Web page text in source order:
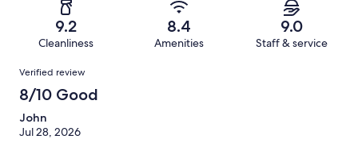
reviews
reviews
of
reviews
9.2
Cleanliness
8.4
Amenities
9.0
Staff & service
Reviews
Verified review
8/10 Good
John
Jul 28, 2026